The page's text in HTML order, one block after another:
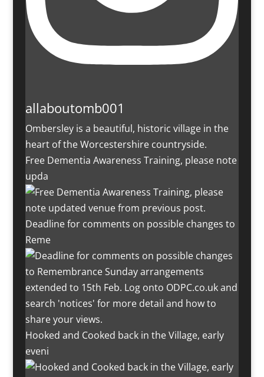
allaboutomb001
Ombersley is a beautiful, historic village in the
heart of the Worcestershire countryside.
Free Dementia Awareness Training, please note
upda
Deadline for comments on possible changes to
Reme
Hooked and Cooked back in the Village, early
eveni